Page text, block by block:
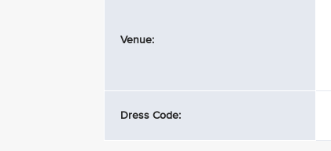
Venue:
Dress Code: